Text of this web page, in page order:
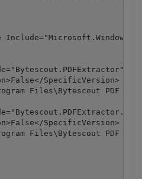
SpecificVersion>
Files\Bytescout PDF
SpecificVersion>
Files\Bytescout PDF